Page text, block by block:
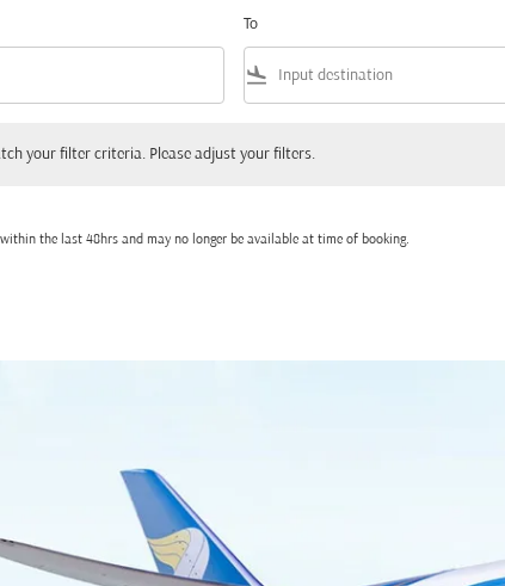
To
flight_land
your filter criteria. Please adjust your filters.
the last 48hrs and may no longer be available at time of booking.